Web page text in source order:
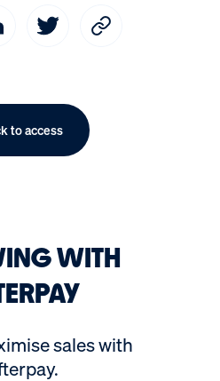
to access
WITH
sales with